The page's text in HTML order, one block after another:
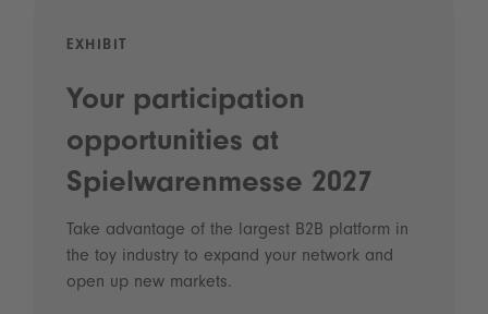
EXHIBIT
Your participation
opportunities at
Spielwarenmesse 2027
Take advantage of the largest B2B platform in
the toy industry to expand your network and
open up new markets.